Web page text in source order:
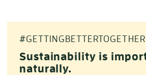
#GETTINGBETTERTOGETHER
Sustainability is
naturally.